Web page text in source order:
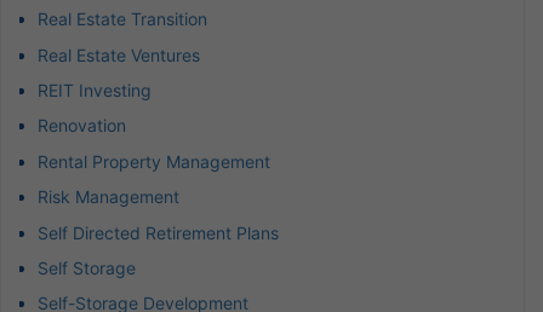
Real Estate Transition
Real Estate Ventures
REIT Investing
Renovation
Rental Property Management
Risk Management
Self Directed Retirement Plans
Self Storage
Self-Storage Development